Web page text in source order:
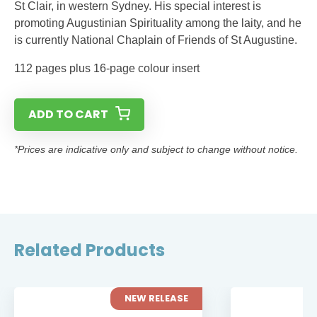
St Clair, in western Sydney. His special interest is
promoting Augustinian Spirituality among the laity, and he
is currently National Chaplain of Friends of St Augustine.
112 pages plus 16-page colour insert
ADD TO CART
*Prices are indicative only and subject to change without notice.
Related Products
NEW RELEASE